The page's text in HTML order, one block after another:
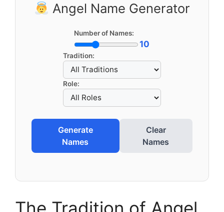
Angel Name Generator
Number of Names:
10
Tradition:
Role:
Generate
Names
Clear
Names